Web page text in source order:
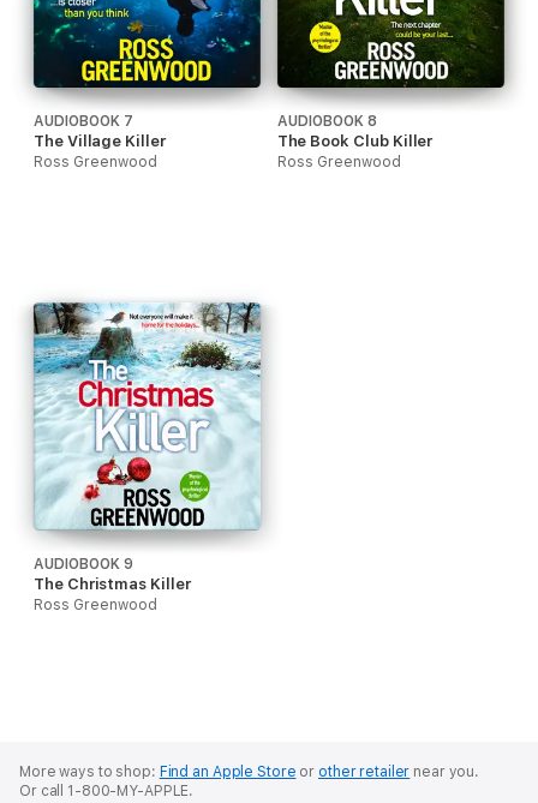
AUDIOBOOK 7
The Village Killer
Ross Greenwood
AUDIOBOOK 8
The Book Club Killer
Ross Greenwood
AUDIOBOOK 9
The Christmas Killer
Ross Greenwood
More ways to shop: Find an Apple Store or other retailer near you.
Or call 1-800-MY-APPLE.